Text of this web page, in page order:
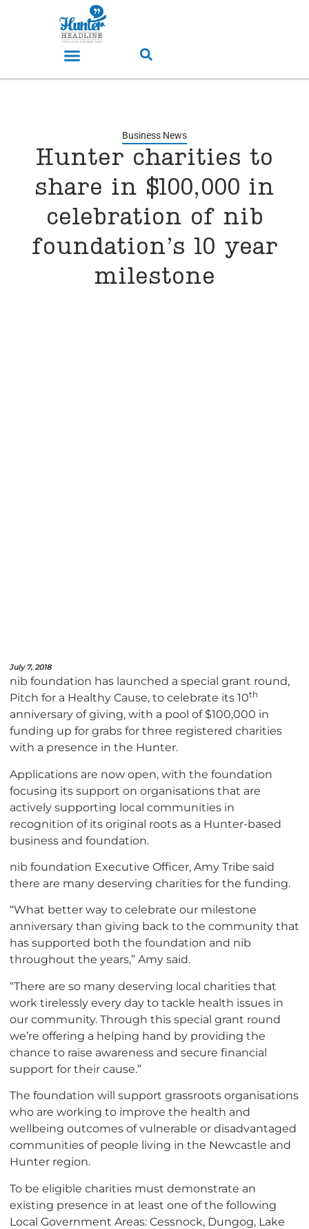
Business News
Hunter charities to
share in $100,000 in
celebration of nib
foundation’s 10 year
milestone
July 7, 2018
nib foundation has launched a special grant round,
Pitch for a Healthy Cause, to celebrate its 10th
anniversary of giving, with a pool of $100,000 in
funding up for grabs for three registered charities
with a presence in the Hunter.
Applications are now open, with the foundation
focusing its support on organisations that are
actively supporting local communities in
recognition of its original roots as a Hunter-based
business and foundation.
nib foundation Executive Officer, Amy Tribe said
there are many deserving charities for the funding.
“What better way to celebrate our milestone
anniversary than giving back to the community that
has supported both the foundation and nib
throughout the years,” Amy said.
“There are so many deserving local charities that
work tirelessly every day to tackle health issues in
our community. Through this special grant round
we’re offering a helping hand by providing the
chance to raise awareness and secure financial
support for their cause.”
The foundation will support grassroots organisations
who are working to improve the health and
wellbeing outcomes of vulnerable or disadvantaged
communities of people living in the Newcastle and
Hunter region.
To be eligible charities must demonstrate an
existing presence in at least one of the following
Local Government Areas: Cessnock, Dungog, Lake